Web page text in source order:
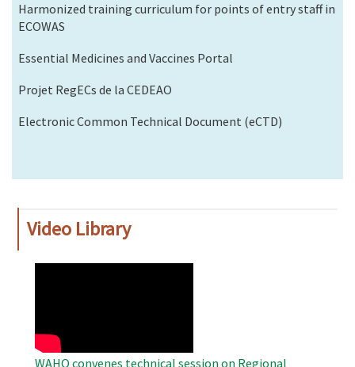
Harmonized training curriculum for points of entry staff in
ECOWAS
Essential Medicines and Vaccines Portal
Projet RegECs de la CEDEAO
Electronic Common Technical Document (eCTD)
Video Library
WAHO convenes technical session on Regional